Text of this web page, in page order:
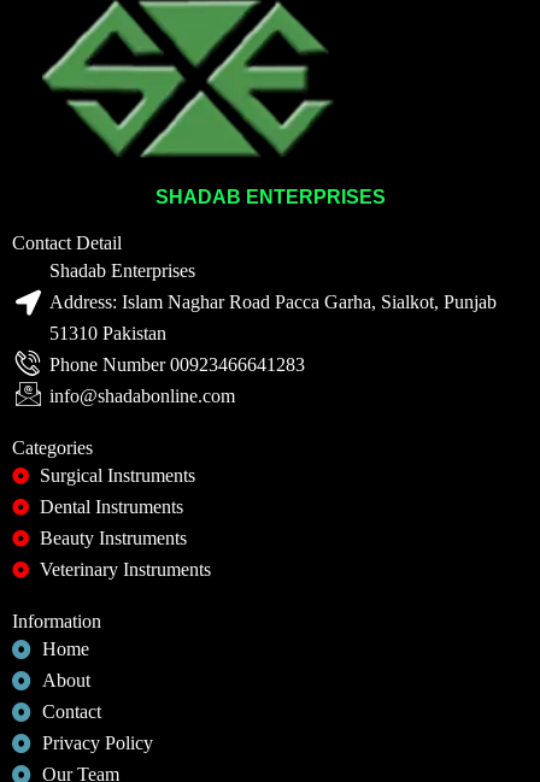
SHADAB ENTERPRISES
Contact Detail
Shadab Enterprises
Address: Islam Naghar Road Pacca Garha, Sialkot, Punjab
51310 Pakistan
Phone Number 00923466641283
info@shadabonline.com
Categories
Surgical Instruments
Dental Instruments
Beauty Instruments
Veterinary Instruments
Information
Home
About
Contact
Privacy Policy
Our Team